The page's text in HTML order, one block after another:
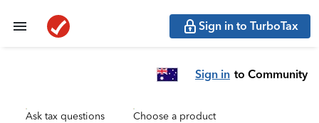
Sign in to TurboTax
Sign in to Community
Ask tax questions Choose a product